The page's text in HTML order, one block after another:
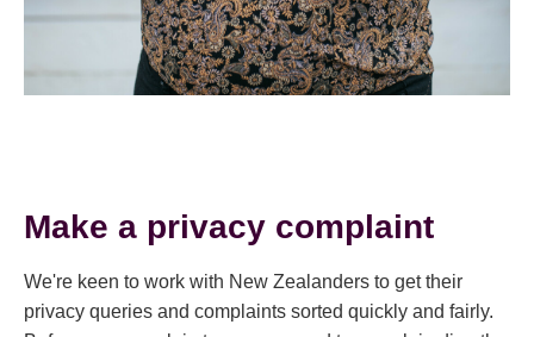
Make a privacy complaint
We're keen to work with New Zealanders to get their
privacy queries and complaints sorted quickly and fairly.